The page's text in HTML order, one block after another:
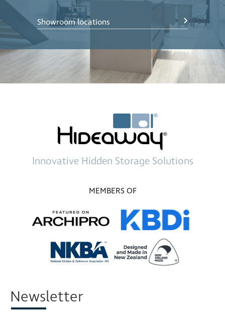
Showroom locations
Innovative Hidden Storage Solutions
MEMBERS OF
Newsletter